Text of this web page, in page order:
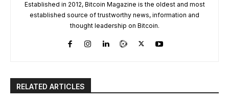
Established in 2012, Bitcoin Magazine is the oldest and most
established source of trustworthy news, information and
thought leadership on Bitcoin.
RELATED ARTICLES